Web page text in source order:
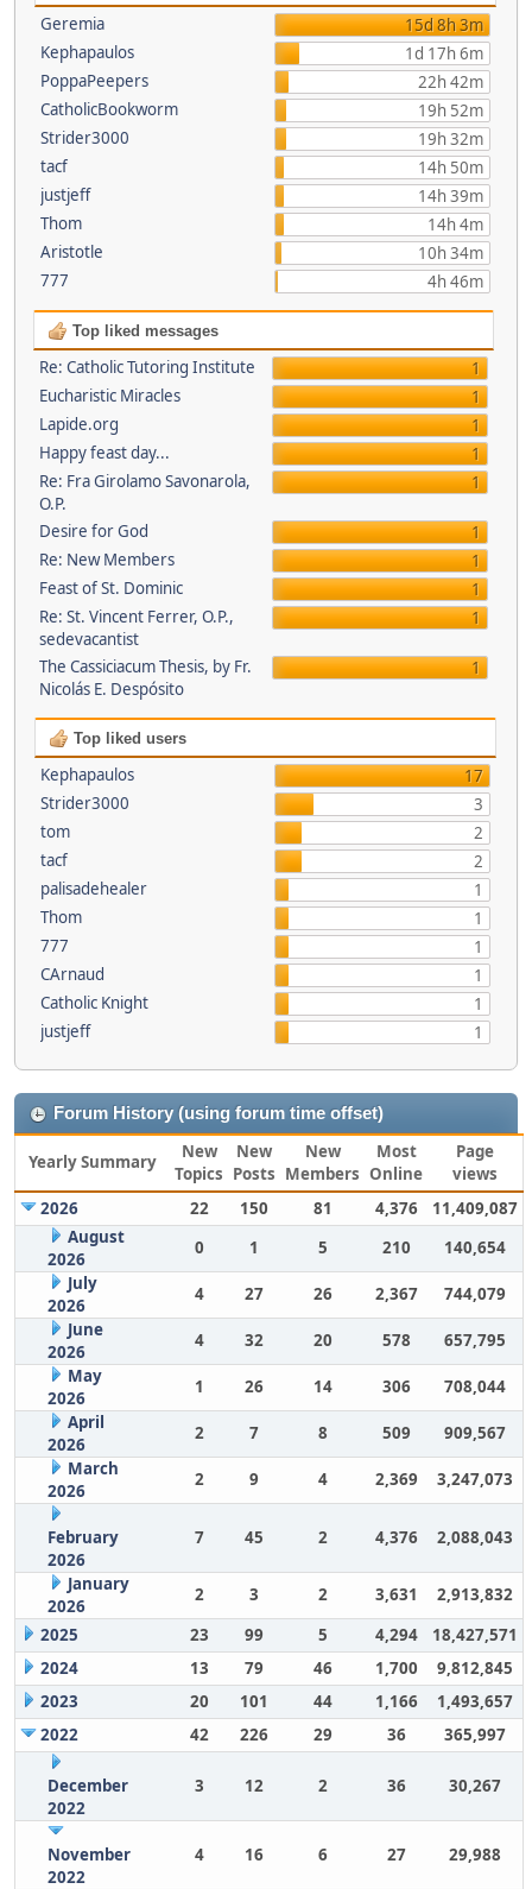
Geremia
15d 8h 3m
Kephapaulos
1d 17h 6m
PoppaPeepers
22h 42m
CatholicBookworm
19h 52m
Strider3000
19h 32m
tacf
14h 50m
justjeff
14h 39m
Thom
14h 4m
Aristotle
10h 34m
777
4h 46m
Top liked messages
Re: Catholic Tutoring Institute
1
Eucharistic Miracles
1
Lapide.org
1
Happy feast day...
1
Re: Fra Girolamo Savonarola,
O.P.
1
Desire for God
1
Re: New Members
1
Feast of St. Dominic
1
Re: St. Vincent Ferrer, O.P.,
sedevacantist
1
The Cassiciacum Thesis, by Fr.
Nicolás E. Despósito
1
Top liked users
Kephapaulos
17
Strider3000
3
tom
2
tacf
2
palisadehealer
1
Thom
1
777
1
CArnaud
1
Catholic Knight
1
justjeff
1
Forum History (using forum time offset)
Yearly Summary
New
Topics
New
Posts
New
Members
Most
Online
Page
views
2026
22 150 81 4,376
11,409,087
August
2026
0 1 5 210
140,654
July
2026
4 27 26 2,367
744,079
June
2026
4 32 20 578
657,795
May
2026
1 26 14 306
708,044
April
2026
2 7 8 509
909,567
March
2026
2 9 4 2,369 3,247,073
February
2026
7 45 2 4,376 2,088,043
January
2026
2 3 2 3,631
2,913,832
2025
23 99 5 4,294
18,427,571
2024
13 79 46 1,700
9,812,845
2023
20 101 44 1,166
1,493,657
2022
42 226 29 36 365,997
December
2022
3 12 2 36 30,267
November
2022
4 16 6 27 29,988